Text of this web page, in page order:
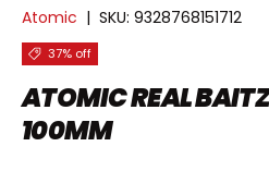
Atomic | SKU: 9328768151712
37% off
ATOMIC REAL
100MM